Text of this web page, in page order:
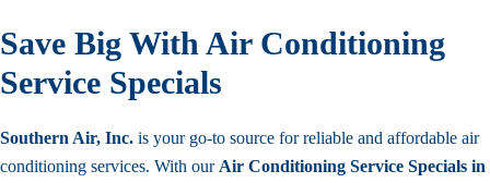
Save Big With Air Conditioning
Service Specials
Southern Air, Inc. is your go-to source for reliable and affordable air
conditioning services. With our Air Conditioning Service Specials in